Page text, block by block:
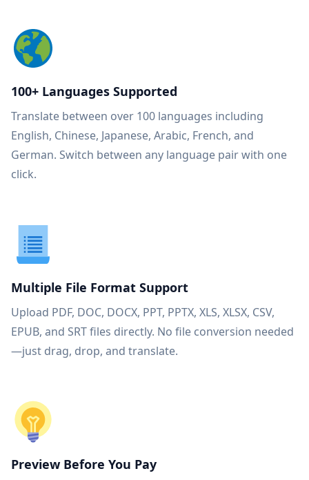
100+ Languages Supported
Translate between over 100 languages including
English, Chinese, Japanese, Arabic, French, and
German. Switch between any language pair with one
click.
Multiple File Format Support
Upload PDF, DOC, DOCX, PPT, PPTX, XLS, XLSX, CSV,
EPUB, and SRT files directly. No file conversion needed
—just drag, drop, and translate.
Preview Before You Pay